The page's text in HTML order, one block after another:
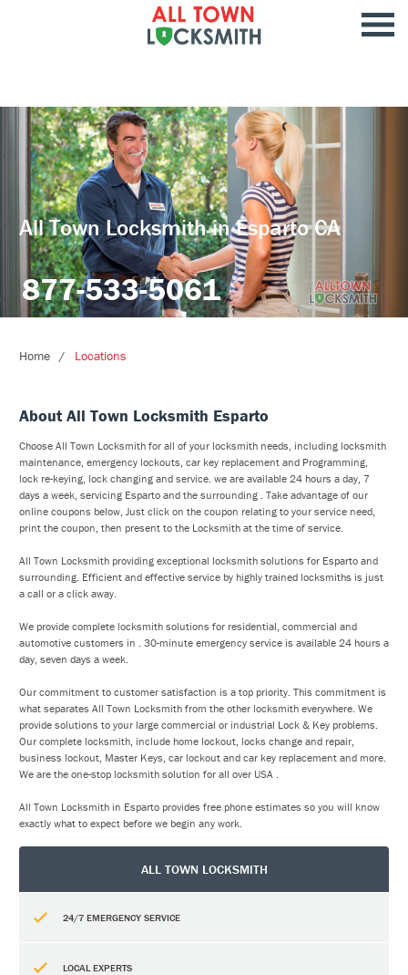
All Town Locksmith in Esparto CA
877-533-5061
Home Locations
About All Town Locksmith Esparto
Choose All Town Locksmith for all of your locksmith needs, including locksmith
maintenance, emergency lockouts, car key replacement and Programming,
lock re-keying, lock changing and service. we are available 24 hours a day, 7
days a week, servicing Esparto and the surrounding . Take advantage of our
online coupons below, Just click on the coupon relating to your service need,
print the coupon, then present to the Locksmith at the time of service.
All Town Locksmith providing exceptional locksmith solutions for Esparto and
surrounding. Efficient and effective service by highly trained locksmiths is just
a call or a click away.
We provide complete locksmith solutions for residential, commercial and
automotive customers in . 30-minute emergency service is available 24 hours a
day, seven days a week.
Our commitment to customer satisfaction is a top priority. This commitment is
what separates All Town Locksmith from the other locksmith everywhere. We
provide solutions to your large commercial or industrial Lock & Key problems.
Our complete locksmith, include home lockout, locks change and repair,
business lockout, Master Keys, car lockout and car key replacement and more.
We are the one-stop locksmith solution for all over USA .
All Town Locksmith in Esparto provides free phone estimates so you will know
exactly what to expect before we begin any work.
ALL TOWN LOCKSMITH
24/7 EMERGENCY SERVICE
LOCAL EXPERTS